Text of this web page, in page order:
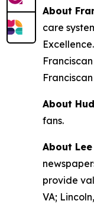
About
care
About
fans.
About
provide
VA;